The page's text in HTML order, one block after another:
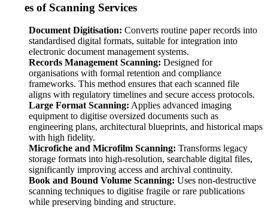
Types of Scanning Services
Document Digitisation: Converts routine paper records into
standardised digital formats, suitable for integration into
electronic document management systems.
Records Management Scanning: Designed for
organisations with formal retention and compliance
frameworks. This method ensures that each scanned file
aligns with regulatory timelines and secure access protocols.
Large Format Scanning: Applies advanced imaging
equipment to digitise oversized documents such as
engineering plans, architectural blueprints, and historical maps
with high fidelity.
Microfiche and Microfilm Scanning: Transforms legacy
storage formats into high-resolution, searchable digital files,
significantly improving access and archival continuity.
Book and Bound Volume Scanning: Uses non-destructive
scanning techniques to digitise fragile or rare publications
while preserving binding and structure.